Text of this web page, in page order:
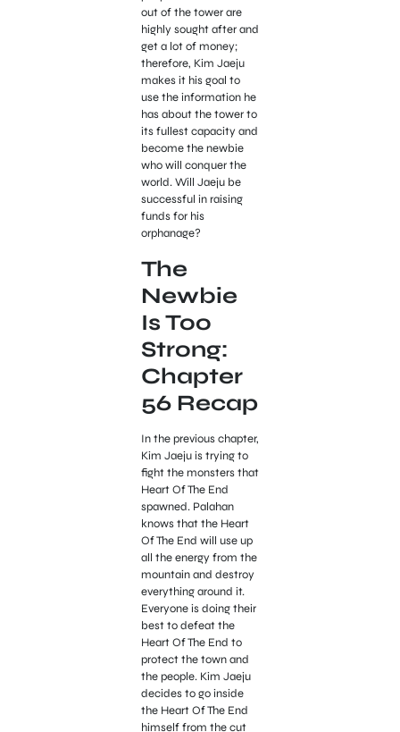
out of the tower are
highly sought after and
get a lot of money;
therefore, Kim Jaeju
makes it his goal to
use the information he
has about the tower to
its fullest capacity and
become the newbie
who will conquer the
world. Will Jaeju be
successful in raising
funds for his
orphanage?
The
Newbie
Is Too
Strong:
Chapter
56 Recap
In the previous chapter,
Kim Jaeju is trying to
fight the monsters that
Heart Of The End
spawned. Palahan
knows that the Heart
Of The End will use up
all the energy from the
mountain and destroy
everything around it.
Everyone is doing their
best to defeat the
Heart Of The End to
protect the town and
the people. Kim Jaeju
decides to go inside
the Heart Of The End
himself from the cut